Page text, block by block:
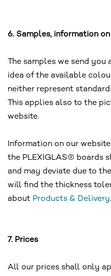
6. Samples, information
The samples we send you
idea of the available
neither represent
This applies also to the
website.
Information on our
the PLEXIGLAS® boards
and may deviate due to
will find the thickness
about Products & Delivery.
7. Prices
All our prices shall only